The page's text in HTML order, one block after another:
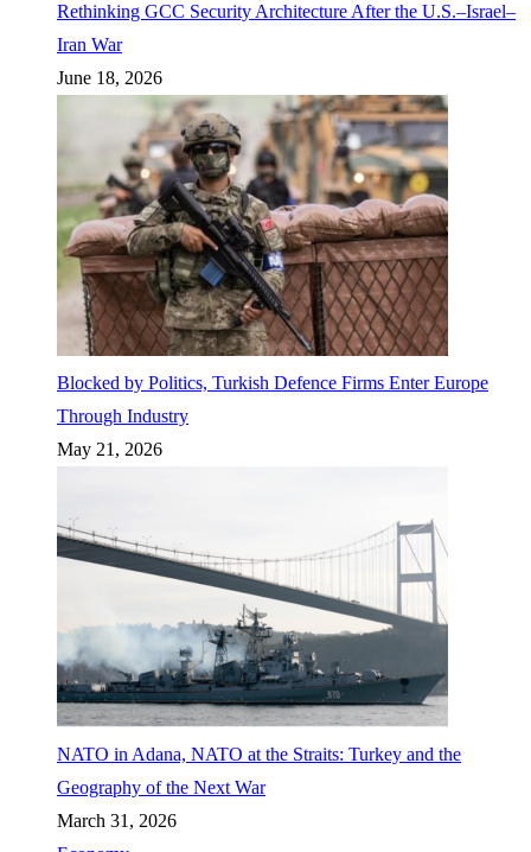
Rethinking GCC Security Architecture After the U.S.–Israel–
Iran War
June 18, 2026
Blocked by Politics, Turkish Defence Firms Enter Europe
Through Industry
May 21, 2026
NATO in Adana, NATO at the Straits: Turkey and the
Geography of the Next War
March 31, 2026